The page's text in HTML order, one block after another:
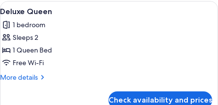
View
all
photos
for
Deluxe
Queen
A modern hotel room with a large
11
Deluxe Queen
1 bedroom
Sleeps 2
1 Queen Bed
Free Wi-Fi
More details
More
Check availability and prices